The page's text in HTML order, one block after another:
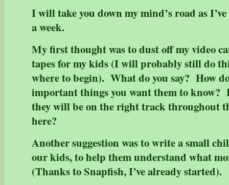
I will take you down my mind’s road as
a week.
My first thought was to dust off my video
tapes for my kids (I will probably still do
where to begin). What do you say? How
important things you want them to know?
they will be on the right track throughout
here?
Another suggestion was to write a small
our kids, to help them understand what
(Thanks to Snapfish, I’ve already started).